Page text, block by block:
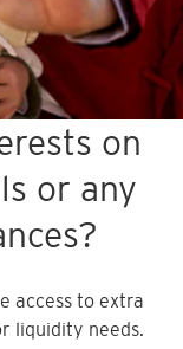
on
or any
access to extra
liquidity needs.